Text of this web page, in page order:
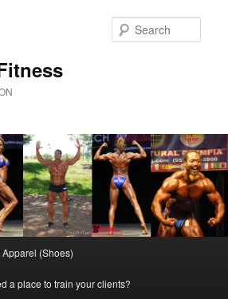
(Shoes)
a place to train your clients?